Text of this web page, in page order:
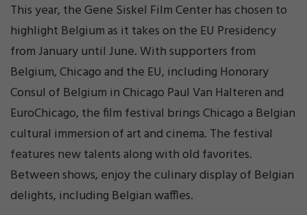
This year, the Gene Siskel Film Center has chosen to
highlight Belgium as it takes on the EU Presidency
from January until June. With supporters from
Belgium, Chicago and the EU, including Honorary
Consul of Belgium in Chicago Paul Van Halteren and
EuroChicago, the film festival brings Chicago a Belgian
cultural immersion of art and cinema. The festival
features new talents along with old favorites.
Between shows, enjoy the culinary display of Belgian
delights, including Belgian waffles.